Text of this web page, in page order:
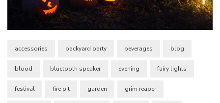
accessories backyard party beverages blog
blood bluetooth speaker evening fairy lights
festival fire pit garden grim reaper